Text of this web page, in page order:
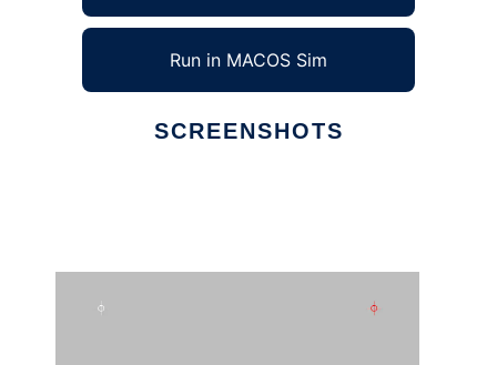
Run in MACOS Sim
SCREENSHOTS